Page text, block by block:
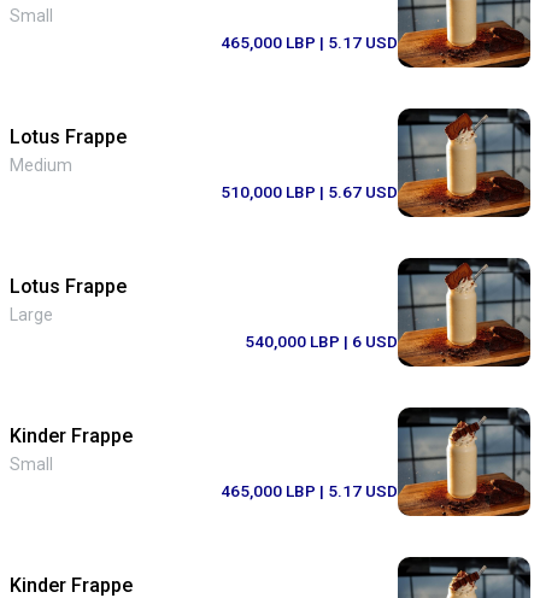
Small
465,000 LBP | 5.17 USD
Lotus Frappe
Medium
510,000 LBP | 5.67 USD
Lotus Frappe
Large
540,000 LBP | 6 USD
Kinder Frappe
Small
465,000 LBP | 5.17 USD
Kinder Frappe